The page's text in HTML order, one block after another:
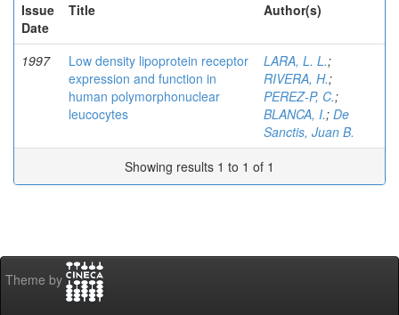
Issue
Date
Title Author(s)
1997
Low density lipoprotein receptor
expression and function in
human polymorphonuclear
leucocytes
LARA, L. L.;
RIVERA, H.;
PEREZ-P, C.;
BLANCA, I.; De
Sanctis, Juan B.
Showing results 1 to 1 of 1
Theme by